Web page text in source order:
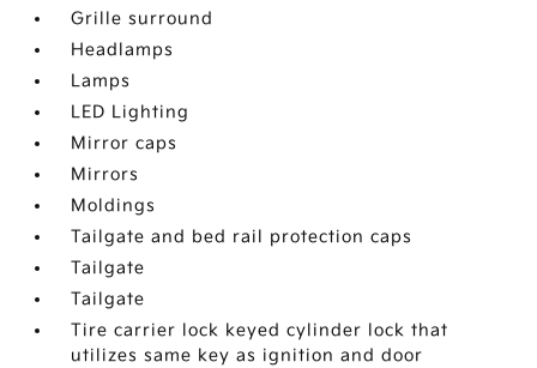
Grille surround
Headlamps
Lamps
LED Lighting
Mirror caps
Mirrors
Moldings
Tailgate and bed rail protection caps
Tailgate
Tailgate
Tire carrier lock keyed cylinder lock that
utilizes same key as ignition and door